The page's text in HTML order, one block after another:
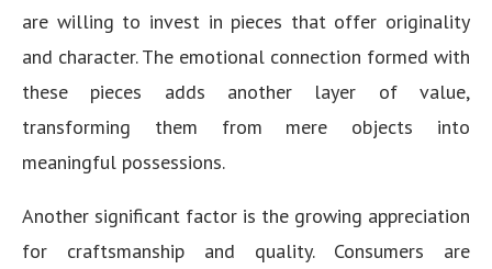
are willing to invest in pieces that offer originality
and character. The emotional connection formed with
these pieces adds another layer of value,
transforming them from mere objects into
meaningful possessions.
Another significant factor is the growing appreciation
for craftsmanship and quality. Consumers are